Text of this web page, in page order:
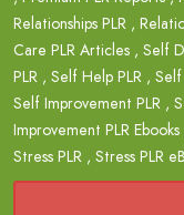
Relationships PLR ,
Care PLR Articles , Self
PLR , Self Help PLR ,
Self Improvement PLR ,
Improvement PLR Ebooks
Stress PLR , Stress PLR